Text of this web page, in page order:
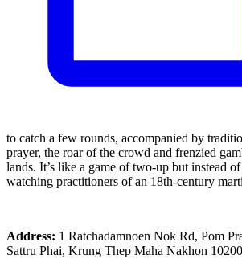
to catch a few rounds, accompanied by
prayer, the roar of the crowd and frenzied
lands. It’s like a game of two-up but instead
watching practitioners of an 18th-century
Address: 1 Ratchadamnoen Nok Rd, Pom
Sattru Phai, Krung Thep Maha Nakhon